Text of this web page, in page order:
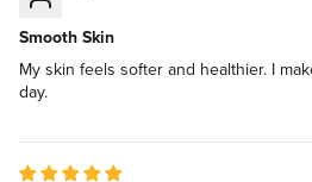
Smooth Skin
My skin feels softer and healthier. I
day.